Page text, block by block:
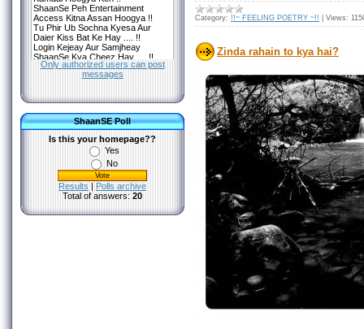
Only authorized users can post
messages
ShaanSE Poll
Is this your homepage??
Yes
No
Results | Polls archive
Total of answers: 20
Category: !!~ FEELING POETRY ~!! Views:
Zinda rahain to kya hai?